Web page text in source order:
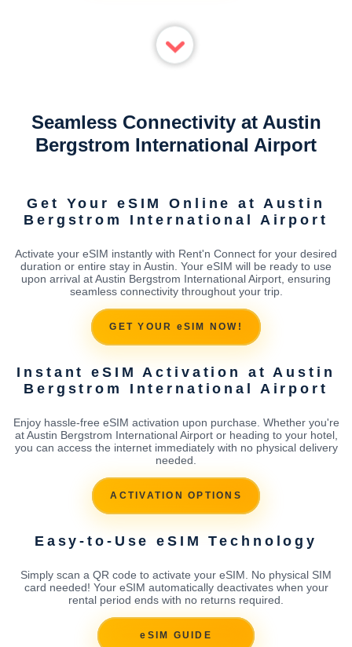
Seamless Connectivity at Austin
Bergstrom International Airport
Get Your eSIM Online at Austin
Bergstrom International Airport
Activate your eSIM instantly with Rent'n Connect for your desired
duration or entire stay in Austin. Your eSIM will be ready to use
upon arrival at Austin Bergstrom International Airport, ensuring
seamless connectivity throughout your trip.
GET YOUR eSIM NOW!
Instant eSIM Activation at Austin
Bergstrom International Airport
Enjoy hassle-free eSIM activation upon purchase. Whether you're
at Austin Bergstrom International Airport or heading to your hotel,
you can access the internet immediately with no physical delivery
needed.
ACTIVATION OPTIONS
Easy-to-Use eSIM Technology
Simply scan a QR code to activate your eSIM. No physical SIM
card needed! Your eSIM automatically deactivates when your
rental period ends with no returns required.
eSIM GUIDE